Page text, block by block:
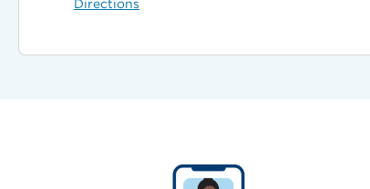
Directions